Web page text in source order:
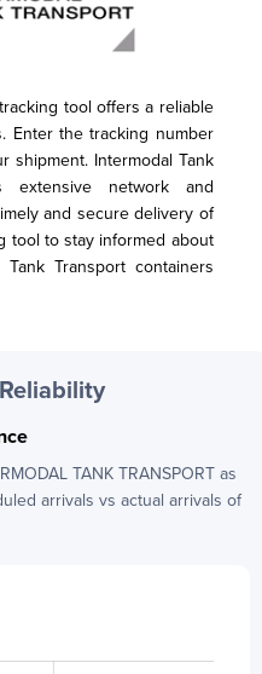
tool offers a reliable
Enter the tracking number
shipment. Intermodal Tank
network and
and secure delivery of
tool to stay informed about
Transport containers
TANK TRANSPORTas
arrivals vs actual arrivals of